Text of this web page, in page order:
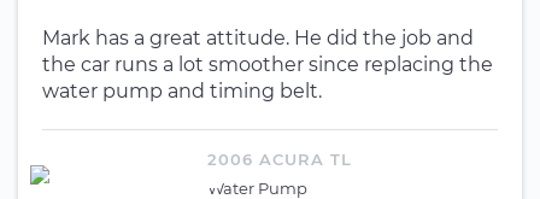
Mark has a great attitude. He did the job and
the car runs a lot smoother since replacing the
water pump and timing belt.
2006 ACURA TL
Water Pump